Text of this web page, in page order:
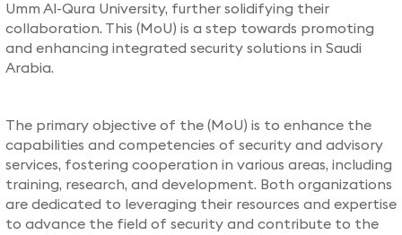
Umm Al-Qura University, further solidifying their
collaboration. This (MoU) is a step towards promoting
and enhancing integrated security solutions in Saudi
Arabia.
The primary objective of the (MoU) is to enhance the
capabilities and competencies of security and advisory
services, fostering cooperation in various areas, including
training, research, and development. Both organizations
are dedicated to leveraging their resources and expertise
to advance the field of security and contribute to the